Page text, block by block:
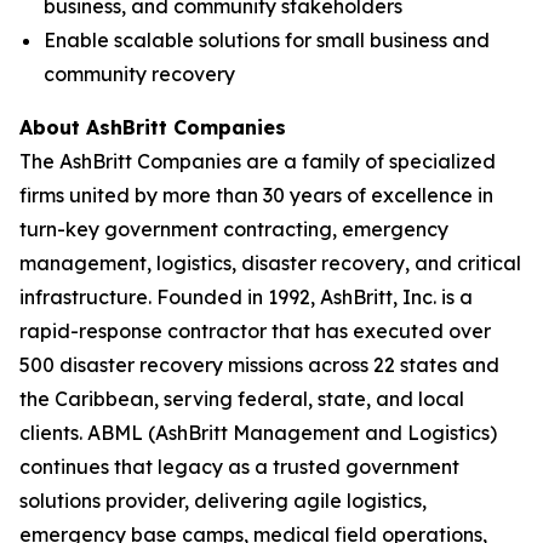
business, and community stakeholders
Enable scalable solutions for small business and
community recovery
About AshBritt Companies
The AshBritt Companies are a family of specialized
firms united by more than 30 years of excellence in
turn-key government contracting, emergency
management, logistics, disaster recovery, and critical
infrastructure. Founded in 1992, AshBritt, Inc. is a
rapid-response contractor that has executed over
500 disaster recovery missions across 22 states and
the Caribbean, serving federal, state, and local
clients. ABML (AshBritt Management and Logistics)
continues that legacy as a trusted government
solutions provider, delivering agile logistics,
emergency base camps, medical field operations,